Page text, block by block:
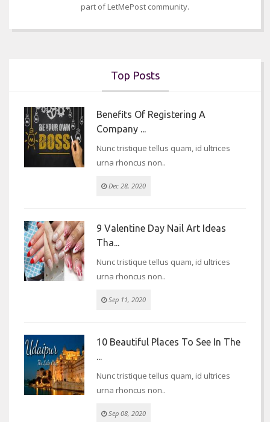
part of LetMePost community.
Top Posts
Benefits Of Registering A
Company ...
Nunc tristique tellus quam, id ultrices
urna rhoncus non..
Dec 28, 2020
9 Valentine Day Nail Art Ideas
Tha...
Nunc tristique tellus quam, id ultrices
urna rhoncus non..
Sep 11, 2020
10 Beautiful Places To See In The
...
Nunc tristique tellus quam, id ultrices
urna rhoncus non..
Sep 08, 2020